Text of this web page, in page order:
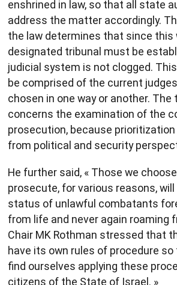
enshrined in law, so that all state
address the matter accordingly.
the law determines that since this
designated tribunal must be
judicial system is not clogged.
be comprised of the current
chosen in one way or another. The
concerns the examination of the
prosecution, because
from political and security
He further said, « Those we
prosecute, for various reasons,
status of unlawful combatants
from life and never again roaming
Chair MK Rothman stressed that
have its own rules of procedure so
find ourselves applying these
citizens of the State of Israel. »